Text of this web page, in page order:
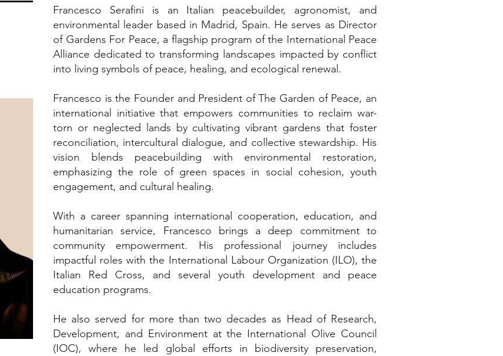
Francesco Serafini is an Italian peacebuilder, agronomist, and
environmental leader based in Madrid, Spain. He serves as Director
of Gardens For Peace, a flagship program of the International Peace
Alliance dedicated to transforming landscapes impacted by conflict
into living symbols of peace, healing, and ecological renewal.
Francesco is the Founder and President of The Garden of Peace, an
international initiative that empowers communities to reclaim war-
torn or neglected lands by cultivating vibrant gardens that foster
reconciliation, intercultural dialogue, and collective stewardship. His
vision blends peacebuilding with environmental restoration,
emphasizing the role of green spaces in social cohesion, youth
engagement, and cultural healing.
With a career spanning international cooperation, education, and
humanitarian service, Francesco brings a deep commitment to
community empowerment. His professional journey includes
impactful roles with the International Labour Organization (ILO), the
Italian Red Cross, and several youth development and peace
education programs.
He also served for more than two decades as Head of Research,
Development, and Environment at the International Olive Council
(IOC), where he led global efforts in biodiversity preservation,